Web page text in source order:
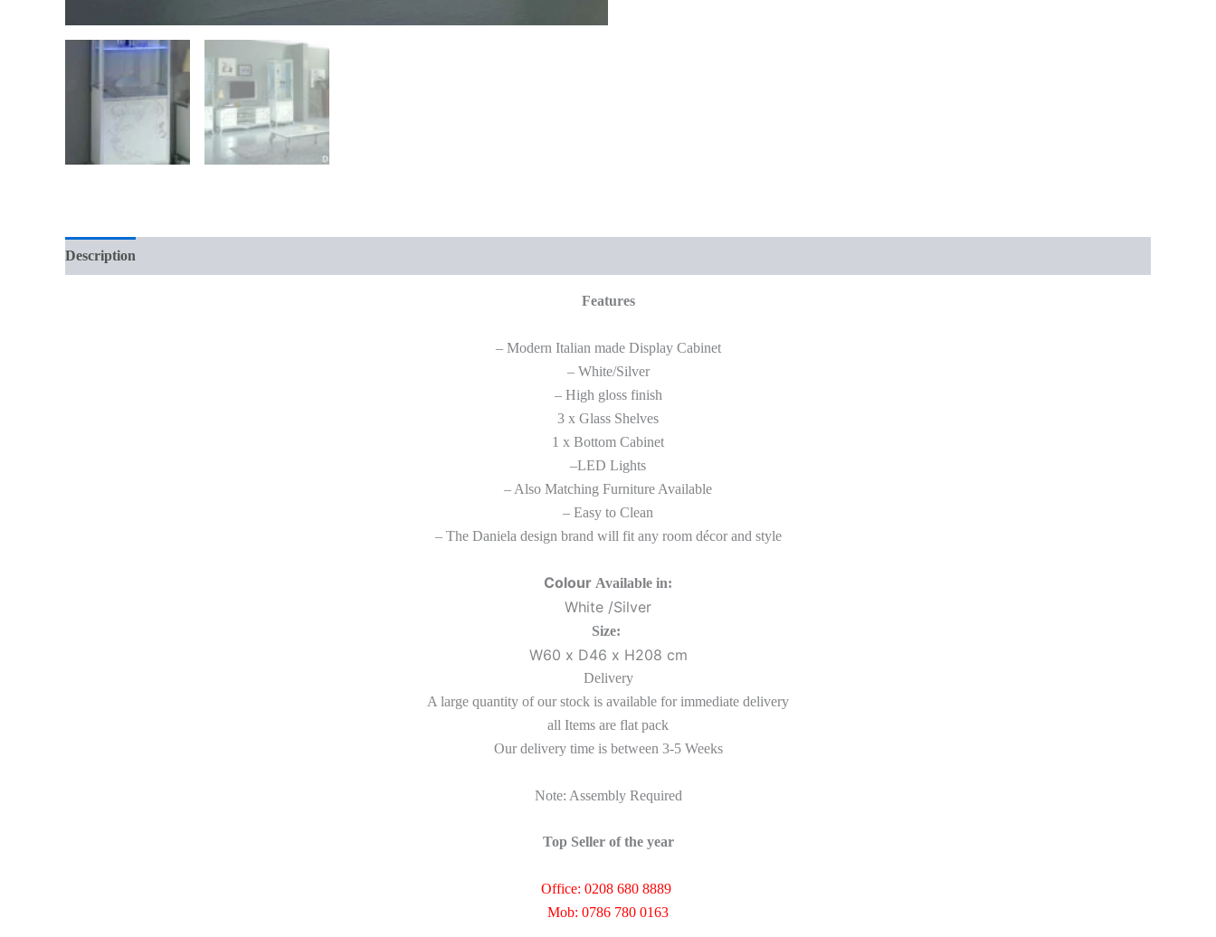
Description
Features
– Modern Italian made Display Cabinet
– White/Silver
– High gloss finish
3 x Glass Shelves
1 x Bottom Cabinet
–LED Lights
– Also Matching Furniture Available
– Easy to Clean
– The Daniela design brand will fit any room décor and style
Colour Available in:
White /Silver
Size:
W60 x D46 x H208 cm
Delivery
A large quantity of our stock is available for immediate delivery
all Items are flat pack
Our delivery time is between 3-5 Weeks
Note: Assembly Required
Top Seller of the year
Office: 0208 680 8889
Mob: 0786 780 0163